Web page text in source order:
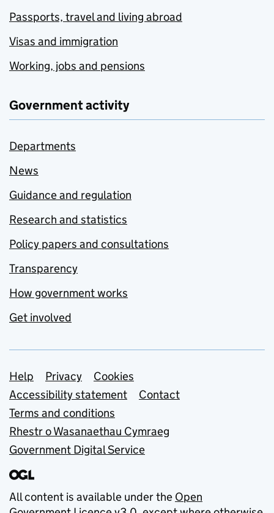
Passports, travel and living abroad
Visas and immigration
Working, jobs and pensions
Government activity
Departments
News
Guidance and regulation
Research and statistics
Policy papers and consultations
Transparency
How government works
Get involved
Support links
Help Privacy
Cookies
Accessibility statement
Contact
Terms and conditions
Rhestr o Wasanaethau Cymraeg
Government Digital Service
All content is available under the Open